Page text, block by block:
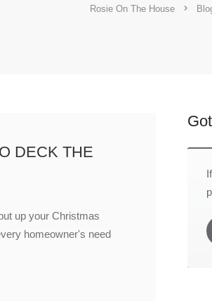
Rosie On The House
DECK THE
up your Christmas
homeowner's need